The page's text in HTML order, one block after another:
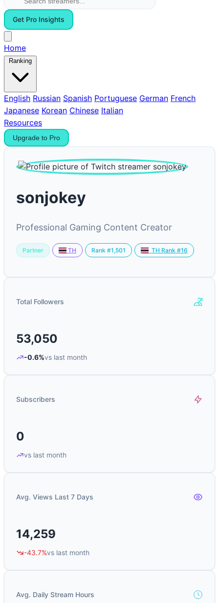
Get Pro Insights
Home
Ranking
English Russian Spanish Portuguese German French
Japanese Korean Chinese Italian
Resources
Upgrade to Pro
sonjokey
Professional Gaming Content Creator
Partner TH Rank #1,501 TH Rank #16
Total Followers
53,050
-0.6%vs last month
Subscribers
0
vs last month
Avg. Views Last 7 Days
14,259
-43.7%vs last month
Avg. Daily Stream Hours